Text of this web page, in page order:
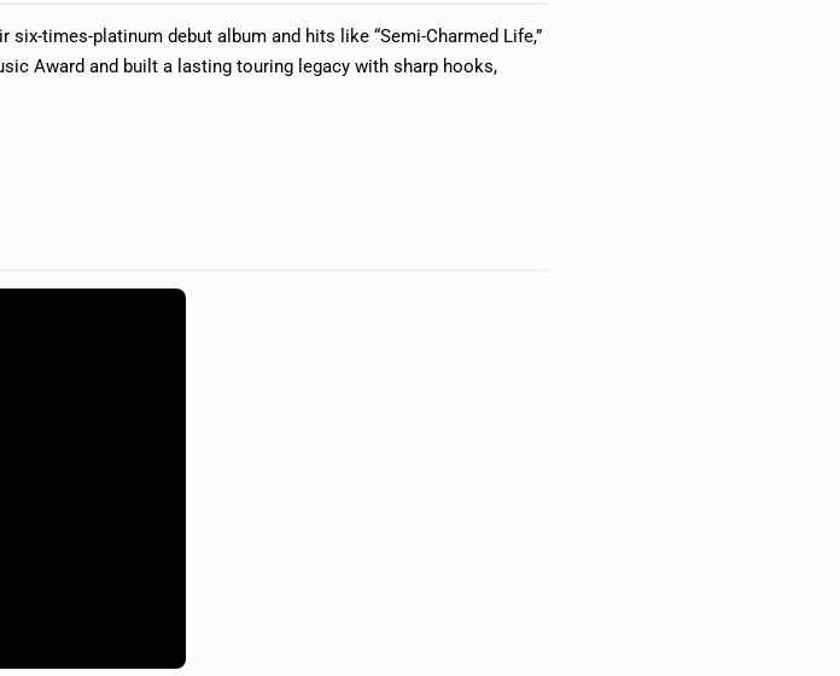
times-platinum debut album and hits like “Semi-Charmed Life,”
Award and built a lasting touring legacy with sharp hooks,